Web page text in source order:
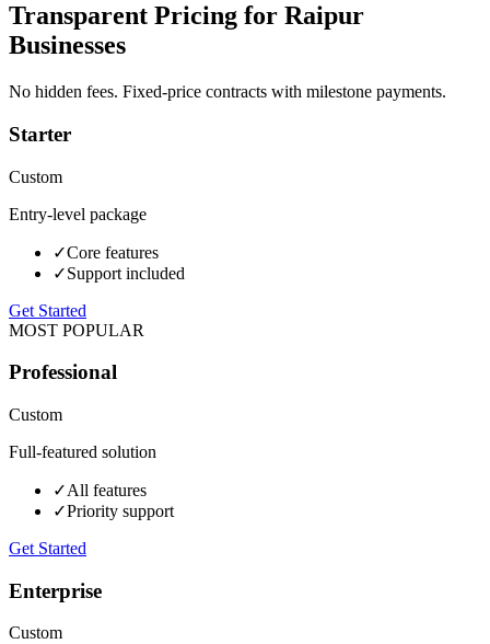
Transparent Pricing for Raipur
Businesses
No hidden fees. Fixed-price contracts with milestone payments.
Starter
Custom
Entry-level package
✓Core features
✓Support included
Get Started
MOST POPULAR
Professional
Custom
Full-featured solution
✓All features
✓Priority support
Get Started
Enterprise
Custom